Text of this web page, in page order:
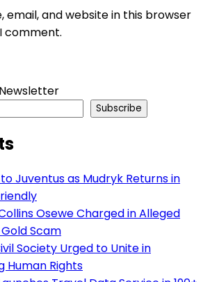
email, and website in this browser
comment.
Subscribe
Juventus as Mudryk Returns in
Osewe Charged in Alleged
Gold Scam
Society Urged to Unite in
Human Rights